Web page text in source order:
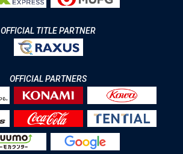
OFFICIAL TITLE PARTNER
OFFICIAL PARTNERS